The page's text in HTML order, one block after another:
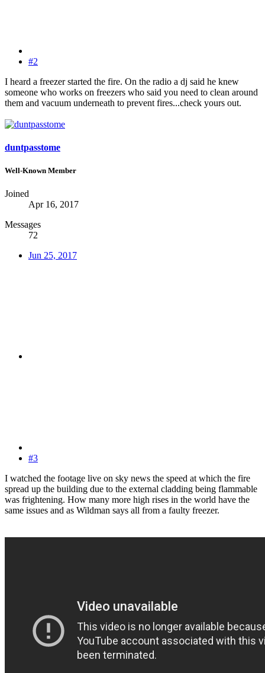
#2
I heard a freezer started the fire. On the radio a dj said he knew
someone who works on freezers who said you need to clean around
them and vacuum underneath to prevent fires...check yours out.
duntpasstome
Well-Known Member
Joined
Apr 16, 2017
Messages
72
Jun 25, 2017
#3
I watched the footage live on sky news the speed at which the fire
spread up the building due to the external cladding being flammable
was frightening. How many more high rises in the world have the
same issues and as Wildman says all from a faulty freezer.